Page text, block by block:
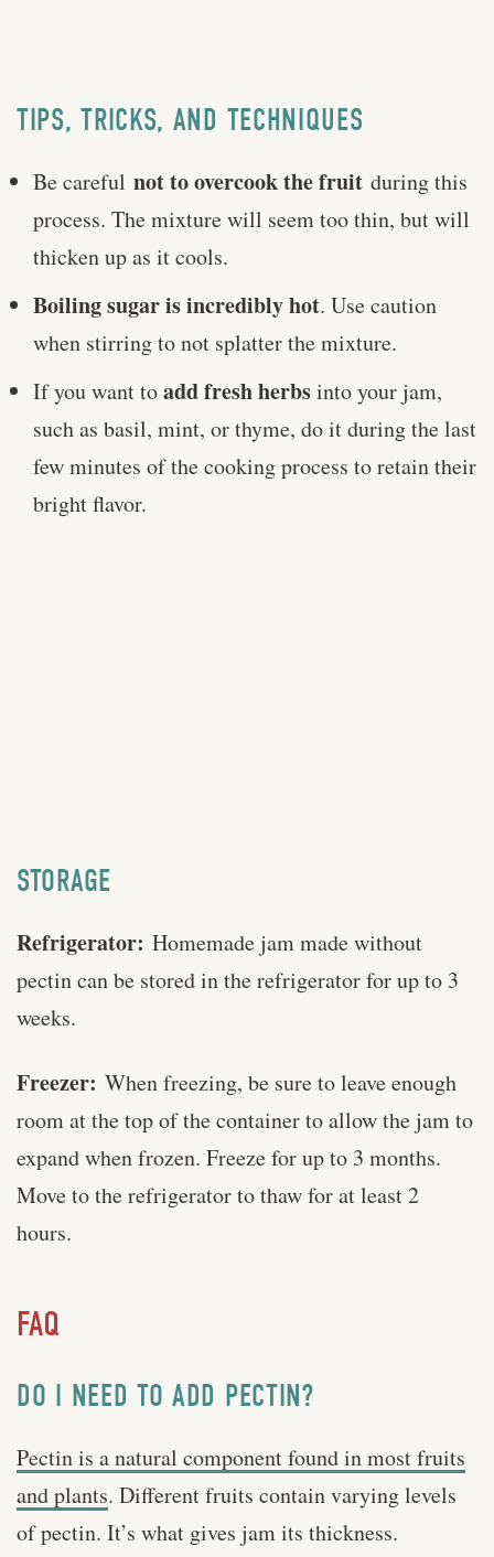
TIPS, TRICKS, AND TECHNIQUES
Be careful not to overcook the fruit during this
process. The mixture will seem too thin, but will
thicken up as it cools.
Boiling sugar is incredibly hot. Use caution
when stirring to not splatter the mixture.
If you want toadd fresh herbsinto your jam,
such as basil, mint, or thyme, do it during the last
few minutes of the cooking process to retain their
bright flavor.
STORAGE
Refrigerator: Homemade jam made without
pectin can be stored in the refrigerator for up to 3
weeks.
Freezer: When freezing, be sure to leave enough
room at the top of the container to allow the jam to
expand when frozen. Freeze for up to 3 months.
Move to the refrigerator to thaw for at least 2
hours.
FAQ
DO I NEED TO ADD PECTIN?
Pectin is a natural component found in most fruits
and plants. Different fruits contain varying levels
of pectin. It’s what gives jam its thickness.